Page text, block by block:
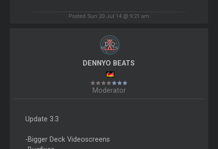
Posted Sun 20 Jul 14 @ 9:21 am
DENNYO BEATS
Moderator
Update 3.3
-Bigger Deck Videoscreens